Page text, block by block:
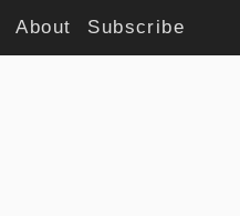
About Subscribe